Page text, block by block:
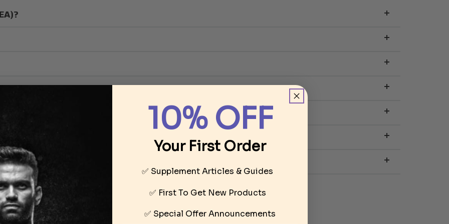
of testosterone within the body
10% OFF
Your First Order
✅ Supplement Articles & Guides
✅ First To Get New Products
✅ Special OfferAnnouncements